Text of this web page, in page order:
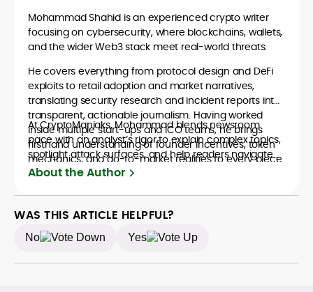
Mohammad Shahid is an experienced crypto writer
focusing on cybersecurity, where blockchains, wallets,
and the wider Web3 stack meet real-world threats.
He covers everything from protocol design and DeFi
exploits to retail adoption and market narratives,
translating security research and incident reports into
transparent, actionable journalism. Having worked
inside multiple start-ups and ICO teams, he brings
firsthand understanding of founder incentives, token
mechanics, and go-to-market realities to every piece.
At CryptoManiaks, Mohammad blends newsroom
pace with an analyst’s rigor to explain complex topics,
spotlight attack surfaces, and help readers navigate
crypto safely and confidently.
About the Author
WAS THIS ARTICLE HELPFUL?
No Yes